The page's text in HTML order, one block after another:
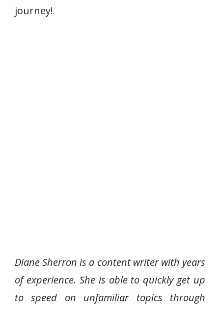
journey!
Diane Sherron is a content writer with years
of experience. She is able to quickly get up
to speed on unfamiliar topics through